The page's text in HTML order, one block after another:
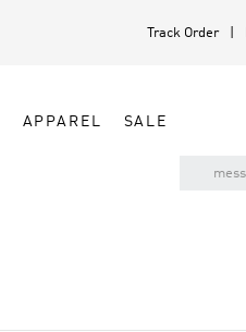
Track Order
APPAREL SALE